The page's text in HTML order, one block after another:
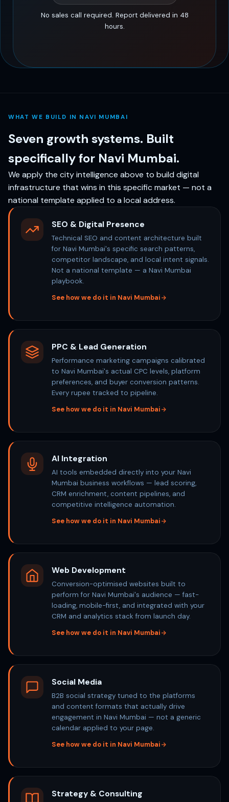
No sales call required. Report delivered in 48
hours.
WHAT WE BUILD IN NAVI MUMBAI
Seven growth systems. Built
specifically for Navi Mumbai.
We apply the city intelligence above to build digital
infrastructure that wins in this specific market — not a
national template applied to a local address.
SEO & Digital Presence
Technical SEO and content architecture built
for Navi Mumbai's specific search patterns,
competitor landscape, and local intent signals.
Not a national template — a Navi Mumbai
playbook.
See how we do it in Navi Mumbai
PPC & Lead Generation
Performance marketing campaigns calibrated
to Navi Mumbai's actual CPC levels, platform
preferences, and buyer conversion patterns.
Every rupee tracked to pipeline.
See how we do it in Navi Mumbai
AI Integration
AI tools embedded directly into your Navi
Mumbai business workflows — lead scoring,
CRM enrichment, content pipelines, and
competitive intelligence automation.
See how we do it in Navi Mumbai
Web Development
Conversion-optimised websites built to
perform for Navi Mumbai's audience — fast-
loading, mobile-first, and integrated with your
CRM and analytics stack from launch day.
See how we do it in Navi Mumbai
Social Media
B2B social strategy tuned to the platforms
and content formats that actually drive
engagement in Navi Mumbai — not a generic
calendar applied to your page.
See how we do it in Navi Mumbai
Strategy & Consulting